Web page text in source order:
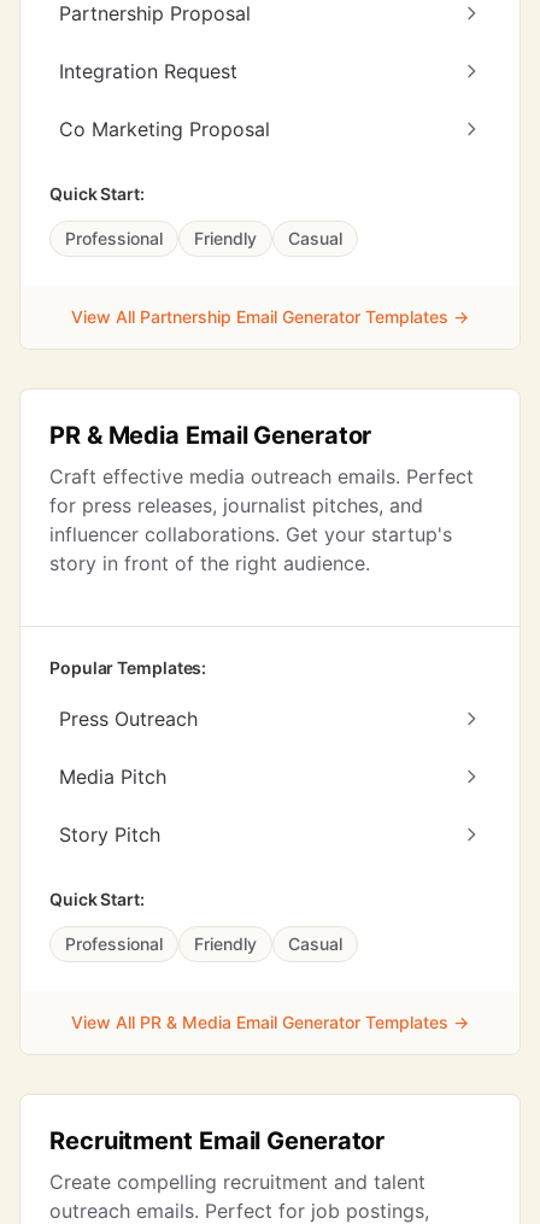
Partnership Proposal
Integration Request
Co Marketing Proposal
Quick Start:
Professional Friendly Casual
View All Partnership Email Generator Templates →
PR & Media Email Generator
Craft effective media outreach emails. Perfect
for press releases, journalist pitches, and
influencer collaborations. Get your startup's
story in front of the right audience.
Popular Templates:
Press Outreach
Media Pitch
Story Pitch
Quick Start:
Professional Friendly Casual
View All PR & Media Email Generator Templates →
Recruitment Email Generator
Create compelling recruitment and talent
outreach emails. Perfect for job postings,